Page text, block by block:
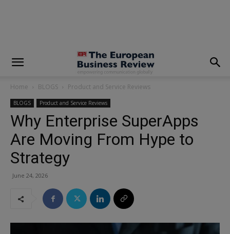
Home BLOGS Product and Service Reviews
BLOGS Product and Service Reviews
Why Enterprise SuperApps
Are Moving From Hype to
Strategy
June 24, 2026